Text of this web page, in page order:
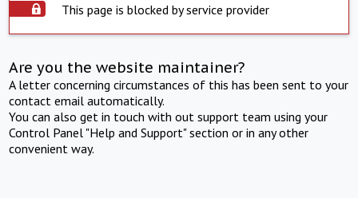
This page is blocked by service provider
Are you the website maintainer?
A letter concerning circumstances of this has been sent to your
contact email automatically.
You can also get in touch with out support team using your
Control Panel "Help and Support" section or in any other
convenient way.